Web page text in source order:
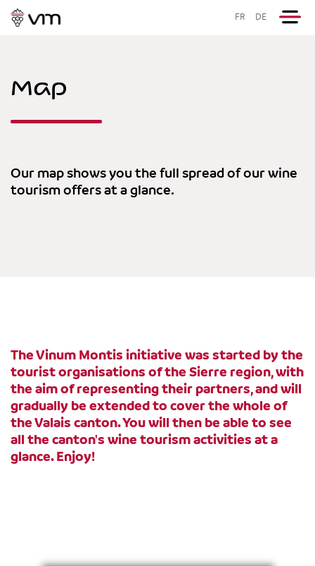
FR DE
Map
Our map shows you the full spread of our wine
tourism offers at a glance.
The Vinum Montis initiative was started by the
tourist organisations of the Sierre region, with
the aim of representing their partners, and will
gradually be extended to cover the whole of
the Valais canton. You will then be able to see
all the canton's wine tourism activities at a
glance. Enjoy!